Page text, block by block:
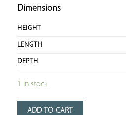
Dimensions
HEIGHT
LENGTH
DEPTH
1 in stock
ADD TO CART